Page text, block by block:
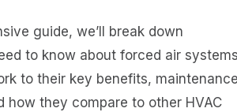
guide, we’ll break down
to know about forced air
to their key benefits,
how they compare to other HVAC